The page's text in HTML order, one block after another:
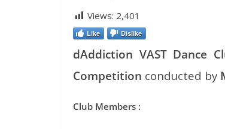
Views: 2,401
Like Dislike
dAddiction VAST Dance
Competition conducted by
Club Members :